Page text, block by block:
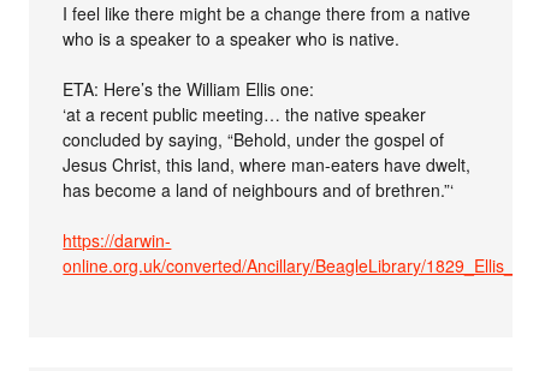
I feel like there might be a change there from a native
who is a speaker to a speaker who is native.
ETA: Here’s the William Ellis one:
‘at a recent public meeting… the native speaker
concluded by saying, “Behold, under the gospel of
Jesus Christ, this land, where man-eaters have dwelt,
has become a land of neighbours and of brethren.”‘
https://darwin-
online.org.uk/converted/Ancillary/BeagleLibrary/